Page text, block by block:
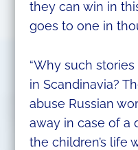
they can win in
goes to one in
“Why such
in Scandinavia?
abuse Russian
away in case of a
the children’s life